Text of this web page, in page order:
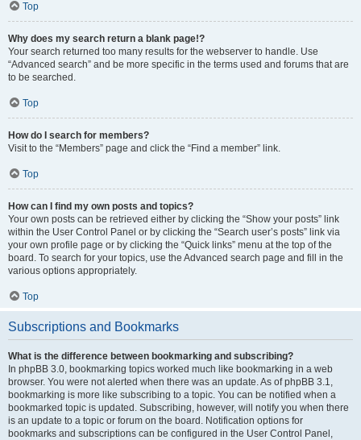
Top
Why does my search return a blank page!?
Your search returned too many results for the webserver to handle. Use
“Advanced search” and be more specific in the terms used and forums that are
to be searched.
Top
How do I search for members?
Visit to the “Members” page and click the “Find a member” link.
Top
How can I find my own posts and topics?
Your own posts can be retrieved either by clicking the “Show your posts” link
within the User Control Panel or by clicking the “Search user’s posts” link via
your own profile page or by clicking the “Quick links” menu at the top of the
board. To search for your topics, use the Advanced search page and fill in the
various options appropriately.
Top
Subscriptions and Bookmarks
What is the difference between bookmarking and subscribing?
In phpBB 3.0, bookmarking topics worked much like bookmarking in a web
browser. You were not alerted when there was an update. As of phpBB 3.1,
bookmarking is more like subscribing to a topic. You can be notified when a
bookmarked topic is updated. Subscribing, however, will notify you when there
is an update to a topic or forum on the board. Notification options for
bookmarks and subscriptions can be configured in the User Control Panel,